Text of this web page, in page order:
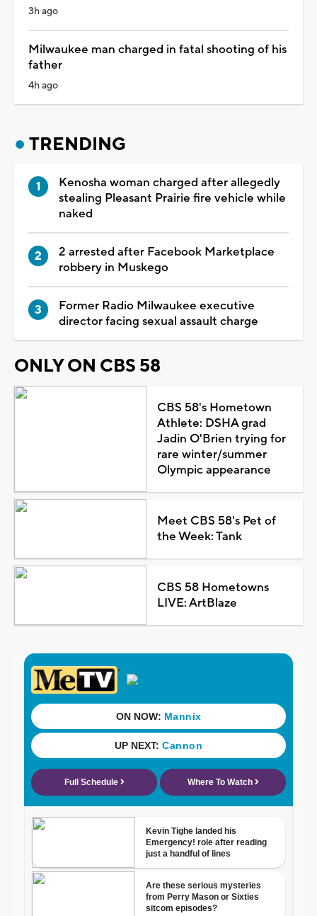
3h ago
Milwaukee man charged in fatal shooting of his
father
4h ago
TRENDING
Kenosha woman charged after allegedly
stealing Pleasant Prairie fire vehicle while
naked
2 arrested after Facebook Marketplace
robbery in Muskego
Former Radio Milwaukee executive
director facing sexual assault charge
ONLY ON CBS 58
CBS 58's Hometown
Athlete: DSHA grad
Jadin O'Brien trying for
rare winter/summer
Olympic appearance
Meet CBS 58's Pet of
the Week: Tank
CBS 58 Hometowns
LIVE: ArtBlaze